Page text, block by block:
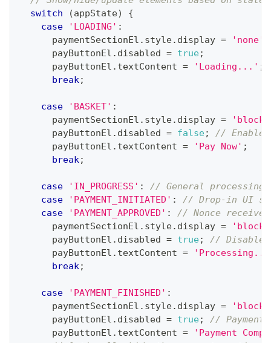
switch
(appState)
{
case
'LOADING' :
      paymentSectionEl
. style. display = 'none'
      payButtonEl
. disabled = true;
      payButtonEl
. textContent = 'Loading...' ;
break;
case 'BASKET' :
      paymentSectionEl
. style. display = 'block'
      payButtonEl
. disabled = false;
// Enable
      payButtonEl
. textContent = 'Pay Now' ;
break;
case 'IN_PROGRESS' :
// General processing
case
'PAYMENT_INITIATED' :
// Drop-in UI
case
'PAYMENT_APPROVED' :
// Nonce
      paymentSectionEl
. style. display = 'block'
      payButtonEl
. disabled = true;
// Disable
      payButtonEl
. textContent =
break;
case 'PAYMENT_FINISHED' :
      paymentSectionEl
. style. display = 'block'
      payButtonEl
. disabled = true;
// Payment
      payButtonEl
. textContent =
'Payment